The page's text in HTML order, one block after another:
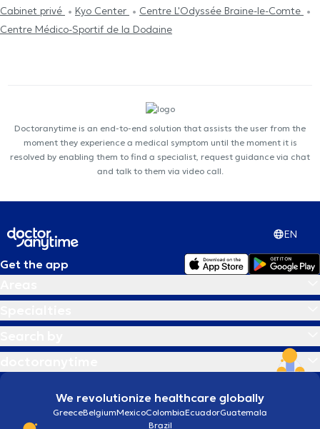
Cabinet privé
Kyo Center
Centre L'Odyssée Braine-le-Comte
Centre Médico-Sportif de la Dodaine
Doctoranytime is an end-to-end solution that assists the user from the
moment they experience a medical symptom until the moment it is
resolved by enabling them to find a specialist, request guidance via chat
and talk to them via video call.
EN
Get the app
We revolutionize healthcare globally
GreeceBelgiumMexicoColombiaEcuadorGuatemala
Brazil